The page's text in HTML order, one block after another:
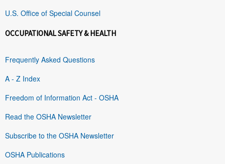
U.S. Office of Special Counsel
OCCUPATIONAL SAFETY & HEALTH
Frequently Asked Questions
A - Z Index
Freedom of Information Act - OSHA
Read the OSHA Newsletter
Subscribe to the OSHA Newsletter
OSHA Publications